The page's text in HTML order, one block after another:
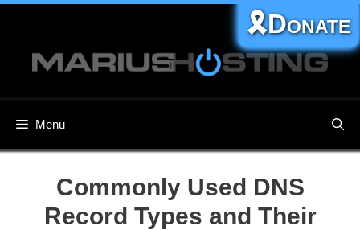
content
Menu
🎗️Donate
Commonly Used DNS
Record Types and Their